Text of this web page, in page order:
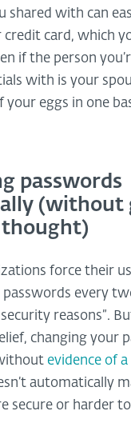
shared with can
credit card, which
if the person
with is your
your eggs in one
passwords
(without
force their
passwords every
reasons”.
changing your
evidence of
automatically
secure or harder